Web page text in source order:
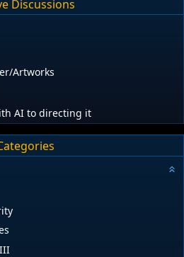
Discussions
Artworks
AI to directing it